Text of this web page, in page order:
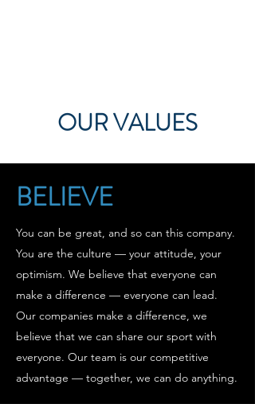
OUR VALUES
BELIEVE
You can be great, and so can this company.
You are the culture — your attitude, your
optimism. We believe that everyone can
make a difference — everyone can lead.
Our companies make a difference, we
believe that we can share our sport with
everyone. Our team is our competitive
advantage — together, we can do anything.